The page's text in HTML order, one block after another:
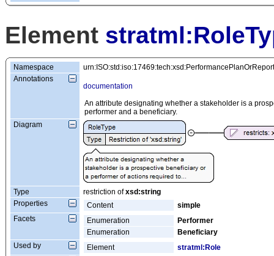
Element
Namespace
urn:ISO:std:iso:17469:tech:xsd:PerformancePlanOrReport
Annotations
documentation
An attribute designating whether a stakeholder is a
performer and a beneficiary.
Diagram
Type restriction ofxsd:string
Properties
Content
simple
Facets
Enumeration
Performer
Enumeration
Beneficiary
Used by
Element
stratml:Role